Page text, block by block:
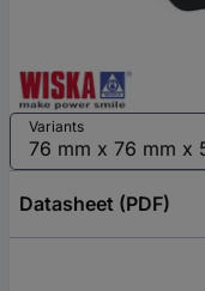
Variants
Datasheet (PDF)